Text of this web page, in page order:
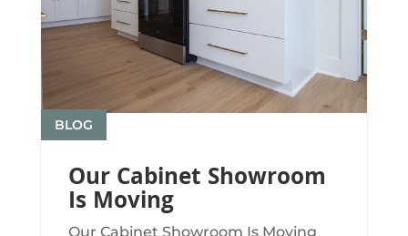
Our Cabinet Showroom
Is Moving
BLOG
Our Cabinet Showroom Is Moving​​​